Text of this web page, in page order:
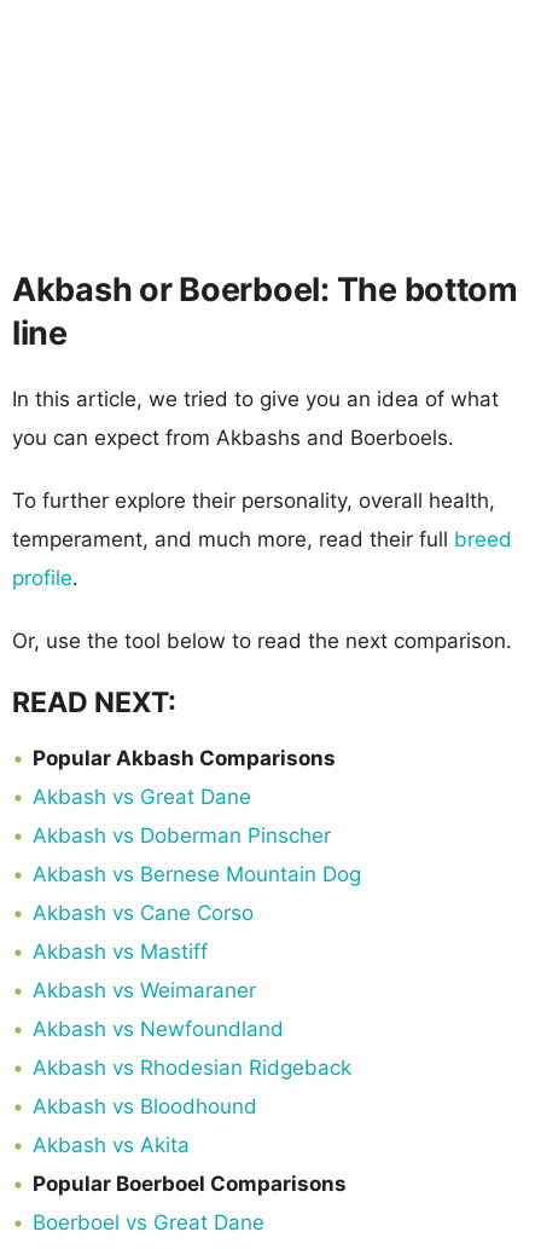
Akbash or Boerboel: The bottom
line
In this article, we tried to give you an idea of what
you can expect from Akbashs and Boerboels.
To further explore their personality, overall health,
temperament, and much more, read their full breed
profile.
Or, use the tool below to read the next comparison.
READ NEXT:
Popular Akbash Comparisons
Akbash vs Great Dane
Akbash vs Doberman Pinscher
Akbash vs Bernese Mountain Dog
Akbash vs Cane Corso
Akbash vs Mastiff
Akbash vs Weimaraner
Akbash vs Newfoundland
Akbash vs Rhodesian Ridgeback
Akbash vs Bloodhound
Akbash vs Akita
Popular Boerboel Comparisons
Boerboel vs Great Dane